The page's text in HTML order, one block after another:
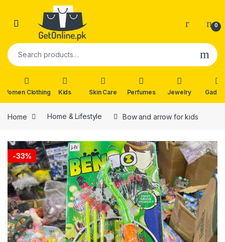
Skip to navigation
0
Search for:
Women Clothing Kids Skin Care Perfumes Jewelry
Home Home & Lifestyle Bow and arrow for kids
-33% 🔍